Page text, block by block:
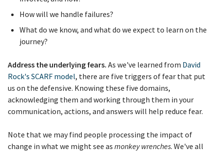
How will we handle failures?
What do we know, and what do we expect to learn on the
journey?
Address the underlying fears. As we've learned from David
Rock's SCARF model, there are five triggers of fear that put
us on the defensive. Knowing these five domains,
acknowledging them and working through them in your
communication, actions, and answers will help reduce fear.
Note that we may find people processing the impact of
change in what we might see as monkey wrenches. We've all